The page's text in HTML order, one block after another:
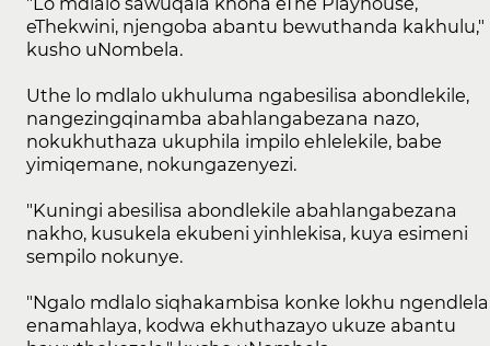
eThekwini, njengoba abantu bewuthanda kakhulu,"
kusho uNombela.
Uthe lo mdlalo ukhuluma ngabesilisa abondlekile,
nangezingqinamba abahlangabezana nazo,
nokukhuthaza ukuphila impilo ehlelekile, babe
yimiqemane, nokungazenyezi.
"Kuningi abesilisa abondlekile abahlangabezana
nakho, kusukela ekubeni yinhlekisa, kuya esimeni
sempilo nokunye.
"Ngalo mdlalo siqhakambisa konke lokhu ngendlela
enamahlaya, kodwa ekhuthazayo ukuze abantu